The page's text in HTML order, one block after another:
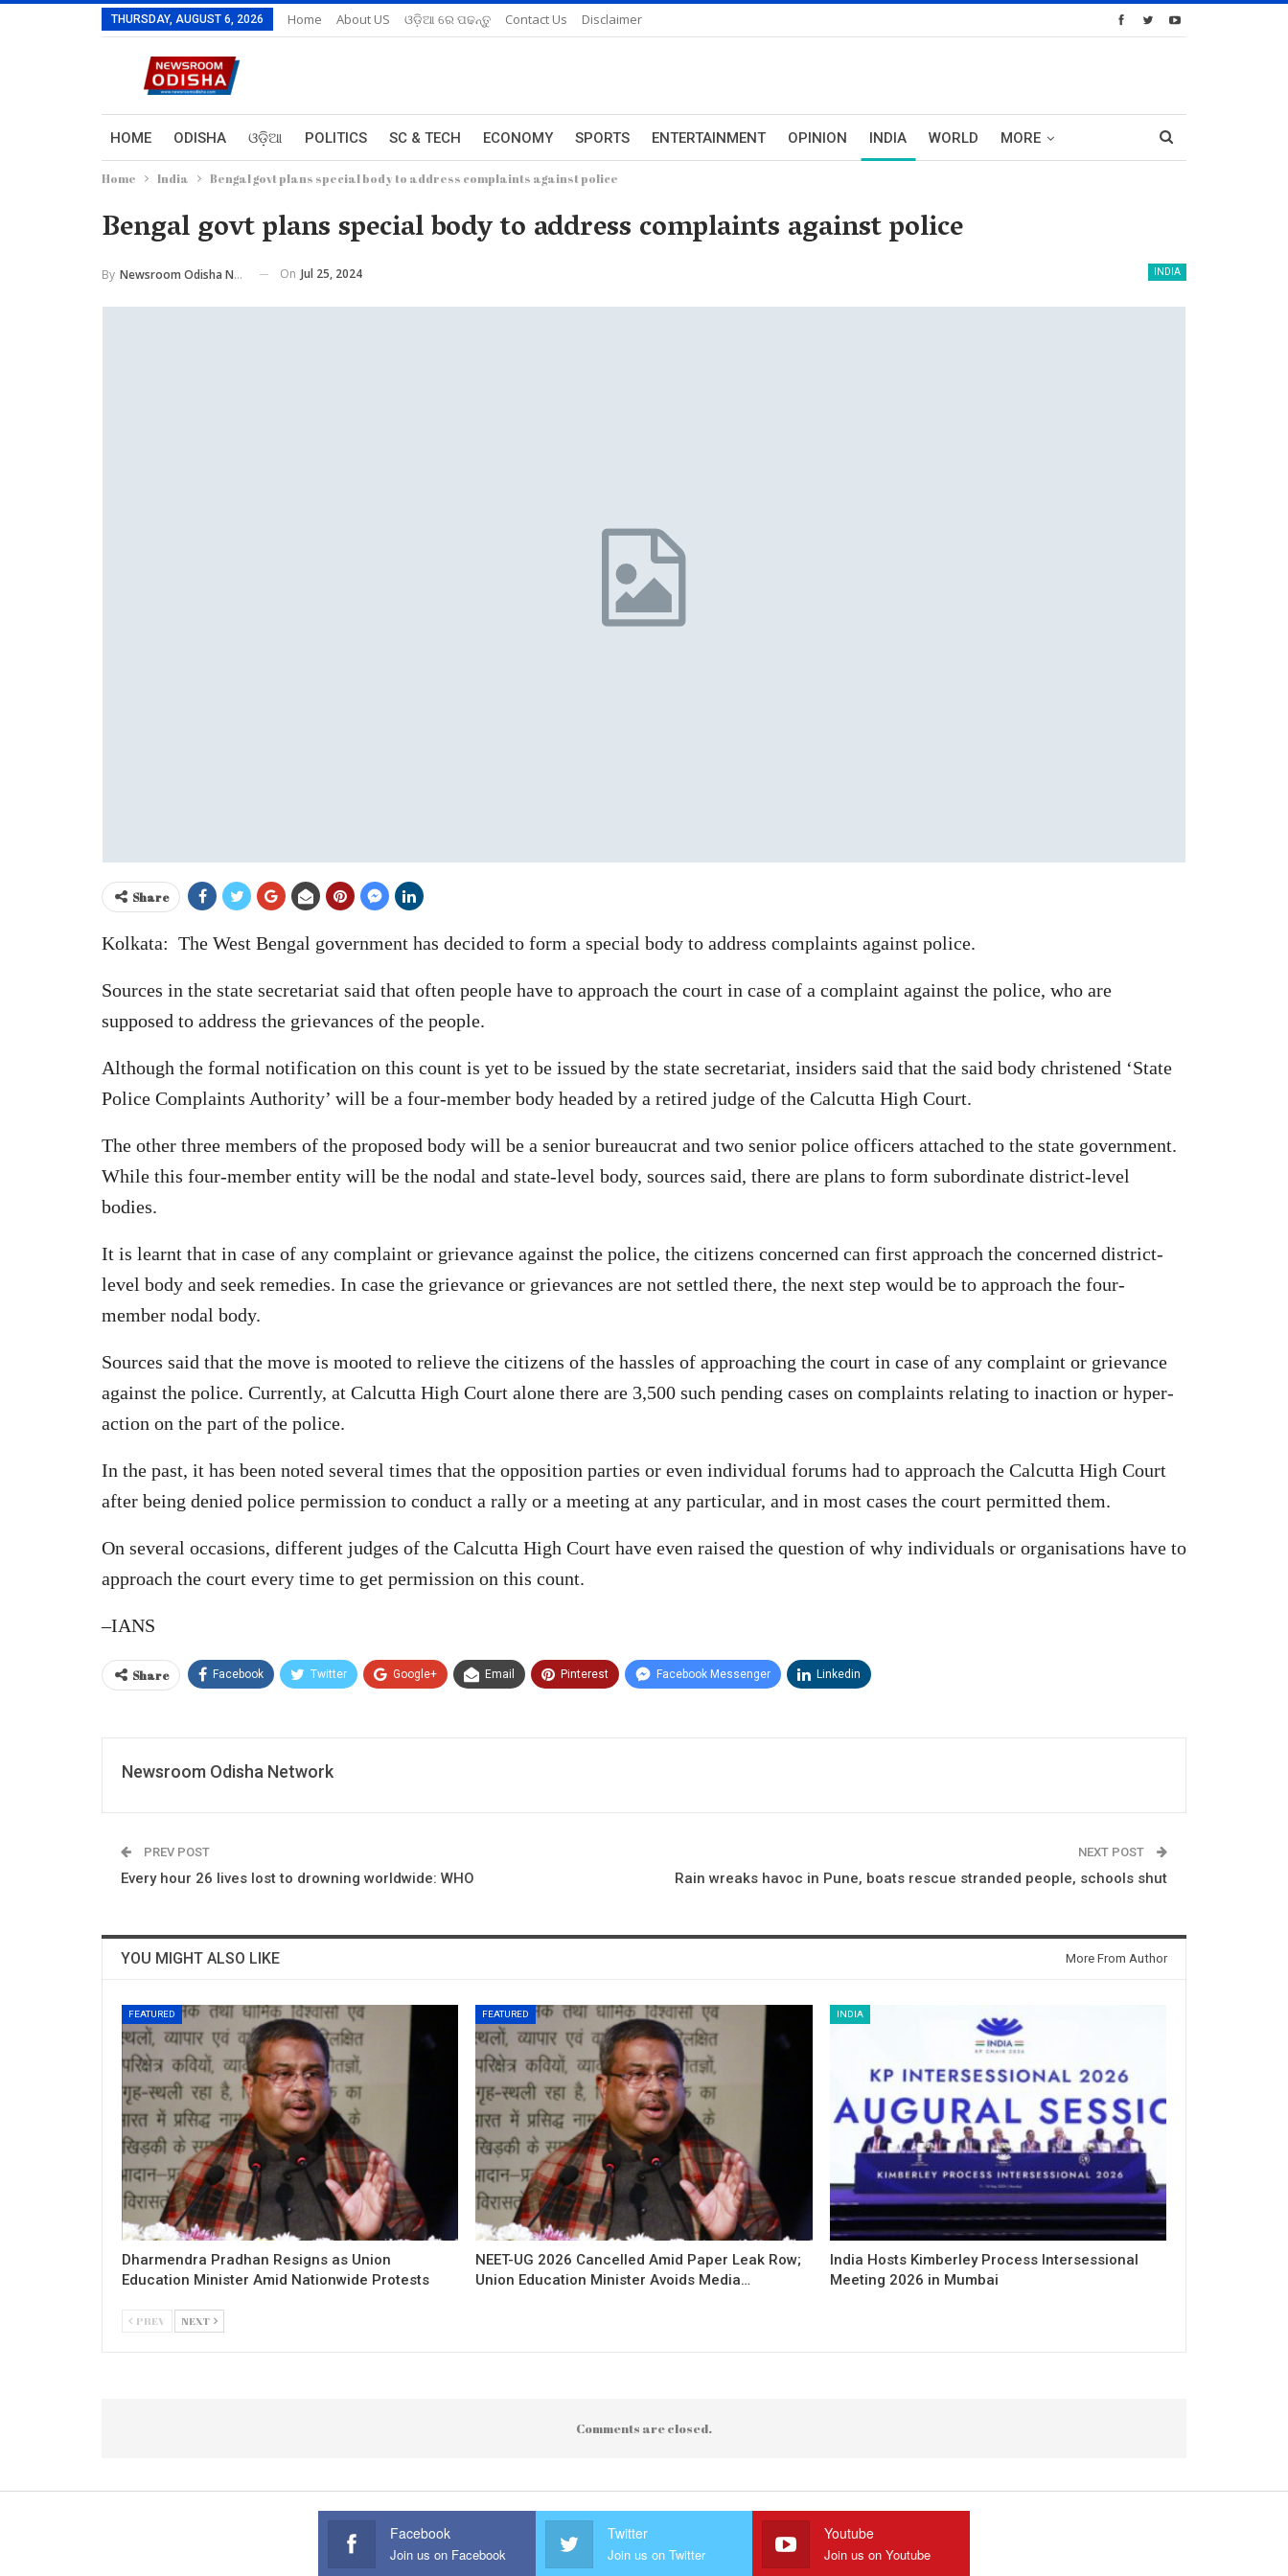
THURSDAY, AUGUST 6, 2026 Home About US ଓଡ଼ିଆ ରେ ପଢନ୍ତୁ Contact Us Disclaimer
HOME ODISHA ଓଡ଼ିଆ POLITICS SC & TECH ECONOMY SPORTS ENTERTAINMENT OPINION INDIA WORLD MORE
Home India Bengal govt plans special body to address complaints against police
Bengal govt plans special body to address complaints against police
INDIA
By Newsroom Odisha Network On Jul 25, 2024
Share
Kolkata: The West Bengal government has decided to form a special body to address complaints against police.
Sources in the state secretariat said that often people have to approach the court in case of a complaint against the police, who are
supposed to address the grievances of the people.
Although the formal notification on this count is yet to be issued by the state secretariat, insiders said that the said body christened ‘State
Police Complaints Authority’ will be a four-member body headed by a retired judge of the Calcutta High Court.
The other three members of the proposed body will be a senior bureaucrat and two senior police officers attached to the state government.
While this four-member entity will be the nodal and state-level body, sources said, there are plans to form subordinate district-level
bodies.
It is learnt that in case of any complaint or grievance against the police, the citizens concerned can first approach the concerned district-
level body and seek remedies. In case the grievance or grievances are not settled there, the next step would be to approach the four-
member nodal body.
Sources said that the move is mooted to relieve the citizens of the hassles of approaching the court in case of any complaint or grievance
against the police. Currently, at Calcutta High Court alone there are 3,500 such pending cases on complaints relating to inaction or hyper-
action on the part of the police.
In the past, it has been noted several times that the opposition parties or even individual forums had to approach the Calcutta High Court
after being denied police permission to conduct a rally or a meeting at any particular, and in most cases the court permitted them.
On several occasions, different judges of the Calcutta High Court have even raised the question of why individuals or organisations have to
approach the court every time to get permission on this count.
–IANS
Share Facebook Twitter Google+ Email Pinterest Facebook Messenger Linkedin
Newsroom Odisha Network
PREV POST
Every hour 26 lives lost to drowning worldwide: WHO
NEXT POST
Rain wreaks havoc in Pune, boats rescue stranded people, schools shut
YOU MIGHT ALSO LIKE More From Author
FEATURED
Dharmendra Pradhan Resigns as Union
Education Minister Amid Nationwide Protests
FEATURED
NEET-UG 2026 Cancelled Amid Paper Leak Row;
Union Education Minister Avoids Media…
INDIA
India Hosts Kimberley Process Intersessional
Meeting 2026 in Mumbai
PREV NEXT
Comments are closed.
Facebook
Join us on Facebook
Twitter
Join us on Twitter
Youtube
Join us on Youtube